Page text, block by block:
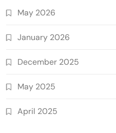
May 2026
January 2026
December 2025
May 2025
April 2025